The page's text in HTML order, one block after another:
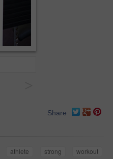
Share
athlete strong
workout